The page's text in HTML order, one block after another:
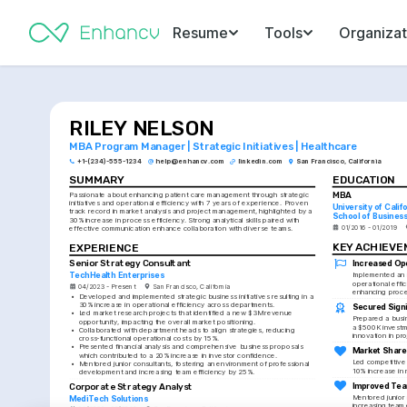
Resume Tools
RILEY NELSON
MBA Program Manager | Strategic Initiatives | Healthcare
+1-(234)-555-1234 help@enhancv.com linkedin.com San Francisco, California
SUMMARY
Passionate about enhancing patient care management through strategic
initiatives and operational efficiency with 7 years of experience. Proven
track record in market analysis and project management, highlighted by a
30% increase in process efficiency. Strong analytical skills paired with
effective communication enhance collaboration with diverse teams.
EXPERIENCE
Senior Strategy Consultant
TechHealth Enterprises
04/2023 - Present San Francisco, California
•
Developed and implemented strategic business initiatives resulting in a
30% increase in operational efficiency across departments.
• Led market research projects that identified a new $3M revenue
opportunity, impacting the overall market positioning.
•
Collaborated with department heads to align strategies, reducing
cross-functional operational costs by 15%.
• Presented financial analysis and comprehensive business proposals
which contributed to a 20% increase in investor confidence.
• Mentored junior consultants, fostering an environment of professional
development and increasing team efficiency by 25%.
Corporate Strategy Analyst
MediTech Solutions
EDUCATION
MBA
University of
School of Business
01/2016 - 01/2019
KEY
Increased
Implemented
operational
enhancing
Secured
Prepared a
a $500K
innovation in
Market
Led
10% increase in
Improved
Mentored junior